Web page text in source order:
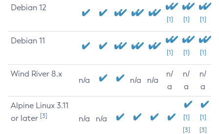
Debian 12
[1] [1] [1]
Debian 11
[1] [1] [1]
Wind River 8.x
n/a n/a n/a
n/
a
n/
a
n/
a
Alpine Linux 3.11
or later [3] n/a n/a
[1]
[3]
[1]
[3]